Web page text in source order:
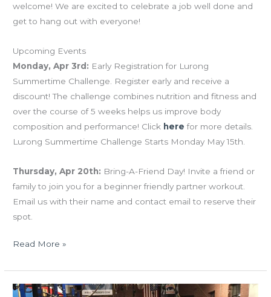
welcome! We are excited to celebrate a job well done and
get to hang out with everyone!
Upcoming Events
Monday, Apr 3rd: Early Registration for Lurong
Summertime Challenge. Register early and receive a
discount! The challenge combines nutrition and fitness and
over the course of 5 weeks helps us improve body
composition and performance! Click here for more details.
Lurong Summertime Challenge Starts Monday May 15th.
Thursday, Apr 20th: Bring-A-Friend Day! Invite a friend or
family to join you for a beginner friendly partner workout.
Email us with their name and contact email to reserve their
spot.
Read More »
TUES